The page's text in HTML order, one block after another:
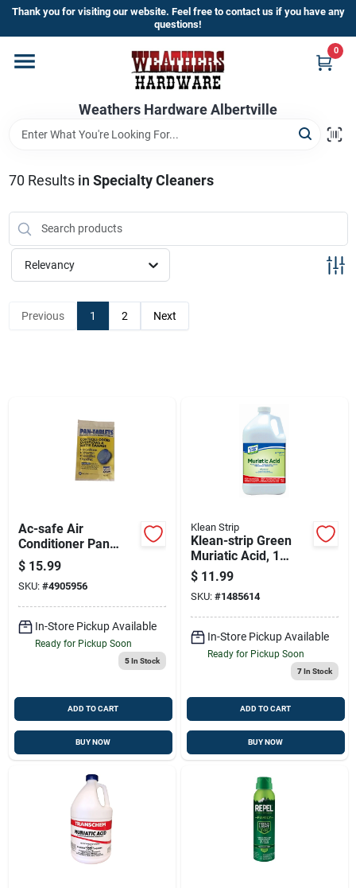
Skip
content
Thank you for visiting our website. Feel free to contact us if you have any
questions!
Weathers Hardware Albertville
0
Home
Departments
Brands
Store Info
70 Results in Specialty Cleaners
Relevancy
Previous 1 2 Next
Ac-safe Air
Conditioner Pan
Cleaner Tablets 30
Ct Tablets
$ 15.99
SKU: #4905956
In-Store Pickup Available
Ready for Pickup Soon
5In Stock
ADD TO CART
BUY NOW
Klean Strip
Klean-strip Green
Muriatic Acid, 1
Gallon — Low-
emission Industrial-
grade Masonry
Cleaner
$ 11.99
SKU: #1485614
In-Store Pickup Available
Ready for Pickup Soon
7In Stock
ADD TO CART
BUY NOW